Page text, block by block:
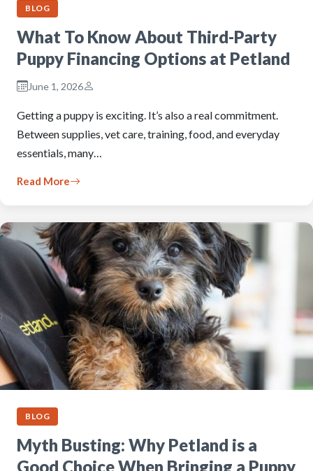
BLOG
What To Know About Third-Party
Puppy Financing Options at Petland
June 1, 2026
Getting a puppy is exciting. It’s also a real commitment.
Between supplies, vet care, training, food, and everyday
essentials, many…
Read More
BLOG
Myth Busting: Why Petland is a
Good Choice When Bringing a Puppy